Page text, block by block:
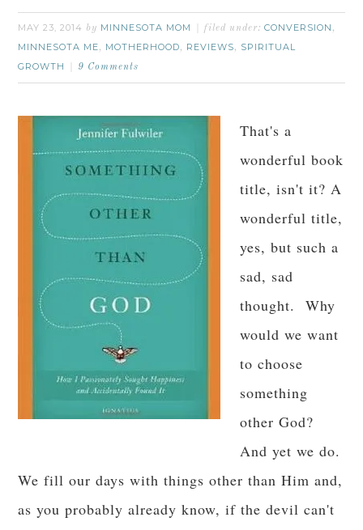
MAY 23, 2014 by MINNESOTA MOM filed under:CONVERSION ,
MINNESOTA ME, MOTHERHOOD, REVIEWS, SPIRITUAL
GROWTH
9 Comments
That's a
wonderful book
title, isn't it? A
wonderful title,
yes, but such a
sad, sad
thought. Why
would we want
to choose
something
other God?
And yet we do.
We fill our days with things other than Him and,
as you probably already know, if the devil can't